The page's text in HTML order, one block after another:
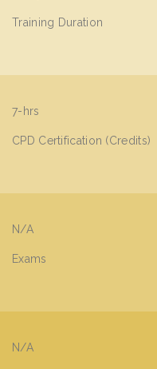
Training Duration
7-hrs
CPD Certification (Credits)
N/A
Exams
N/A